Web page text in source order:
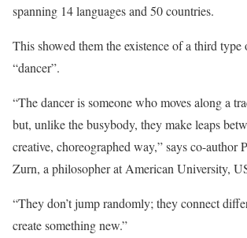
spanning 14 languages and 50 countries.
This showed them the existence of a third
“dancer”.
“The dancer is someone who moves along a
but, unlike the busybody, they make leaps
creative, choreographed way,” says co-author
Zurn, a philosopher at American University,
“They don’t jump randomly; they connect
create something new.”